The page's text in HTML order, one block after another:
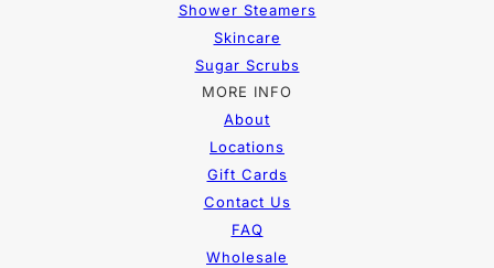
Shower Steamers
Skincare
Sugar Scrubs
MORE INFO
About
Locations
Gift Cards
Contact Us
FAQ
Wholesale